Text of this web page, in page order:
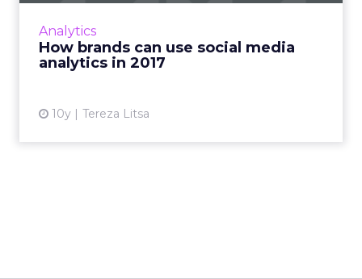
Analytics
How brands can use social media
analytics in 2017
10y Tereza Litsa